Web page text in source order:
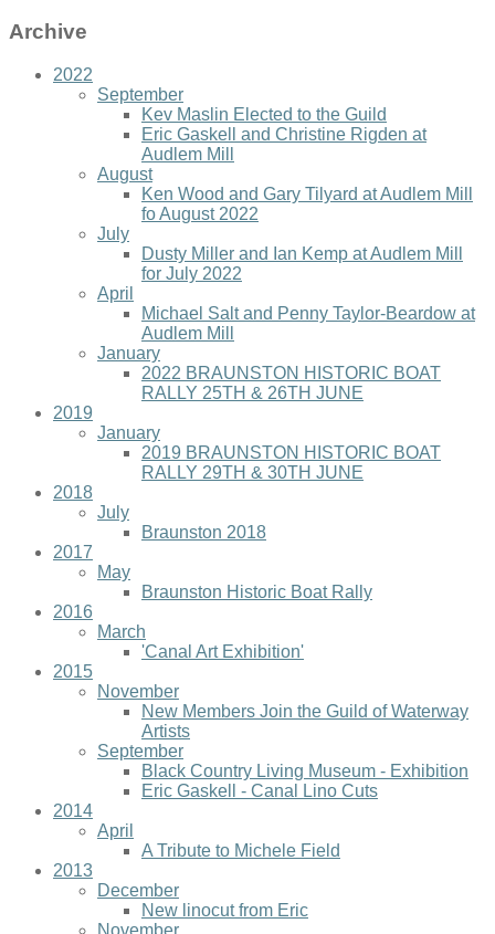
Archive
2022
September
Kev Maslin Elected to the Guild
Eric Gaskell and Christine Rigden at
Audlem Mill
August
Ken Wood and Gary Tilyard at Audlem Mill
fo August 2022
July
Dusty Miller and Ian Kemp at Audlem Mill
for July 2022
April
Michael Salt and Penny Taylor-Beardow at
Audlem Mill
January
2022 BRAUNSTON HISTORIC BOAT
RALLY 25TH & 26TH JUNE
2019
January
2019 BRAUNSTON HISTORIC BOAT
RALLY 29TH & 30TH JUNE
2018
July
Braunston 2018
2017
May
Braunston Historic Boat Rally
2016
March
'Canal Art Exhibition'
2015
November
New Members Join the Guild of Waterway
Artists
September
Black Country Living Museum - Exhibition
Eric Gaskell - Canal Lino Cuts
2014
April
A Tribute to Michele Field
2013
December
New linocut from Eric
November